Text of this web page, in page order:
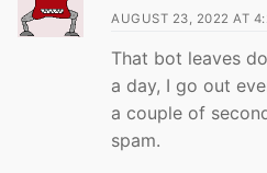
AUGUST 23, 2022 AT
That bot leaves
a day, I go out
a couple of
spam.